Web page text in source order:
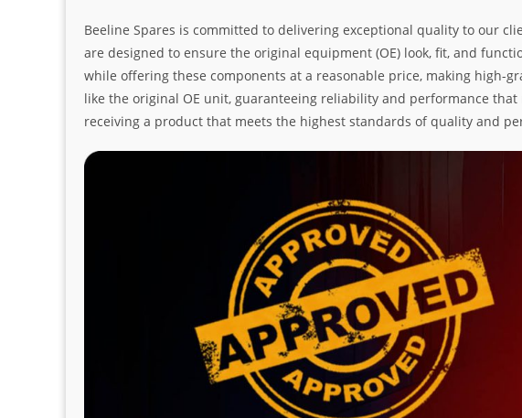
Beeline Spares is committed to delivering exceptional quality to our
are designed to ensure the original equipment (OE) look, fit, and
while offering these components at a reasonable price, making high-
like the original OE unit, guaranteeing reliability and performance
receiving a product that meets the highest standards of quality and